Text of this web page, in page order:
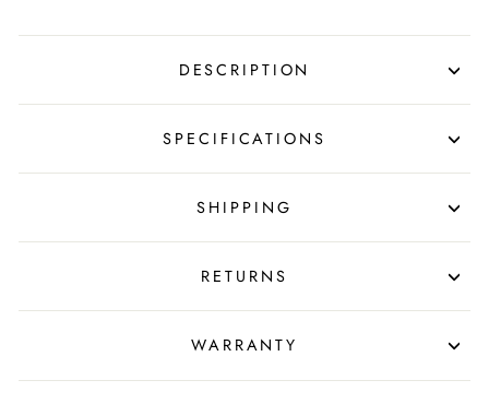
DESCRIPTION
SPECIFICATIONS
SHIPPING
RETURNS
WARRANTY